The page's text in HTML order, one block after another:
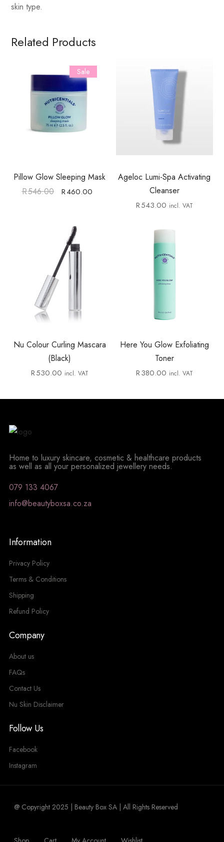
skin type.
Related Products
Sale
Pillow Glow Sleeping Mask
R546.00 R460.00
Ageloc Lumi-Spa Activating
Cleanser
R543.00 incl. VAT
Nu Colour Curling Mascara
(Black)
R530.00 incl. VAT
Here You Glow Exfoliating
Toner
R380.00 incl. VAT
Home to luxury skincare, cosmetic & healthcare products
as well as all your personalized jewellery needs.
079 133 4067
info@beautyboxsa.co.za
Information
Privacy Policy
Terms & Conditions
Shipping
Refund Policy
Company
About us
FAQs
Contact Us
Nu Skin Disclaimer
Follow Us
Facebook
Instagram
@ Copyright 2025 | Beauty Box SA | All Rights Reserved